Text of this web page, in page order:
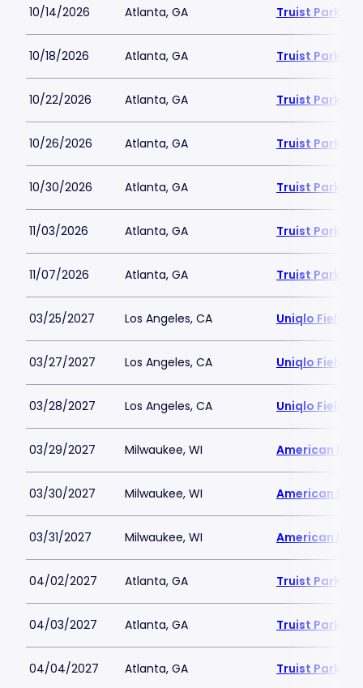
10/14/2026 Atlanta, GA Truist Park
10/18/2026 Atlanta, GA Truist Park
10/22/2026 Atlanta, GA Truist Park
10/26/2026 Atlanta, GA Truist Park
10/30/2026 Atlanta, GA Truist Park
11/03/2026 Atlanta, GA Truist Park
11/07/2026 Atlanta, GA Truist Park
03/25/2027 Los Angeles, CA Uniqlo Field
03/27/2027 Los Angeles, CA Uniqlo Field
03/28/2027 Los Angeles, CA Uniqlo Field
03/29/2027 Milwaukee, WI American
03/30/2027 Milwaukee, WI American
03/31/2027 Milwaukee, WI American
04/02/2027 Atlanta, GA Truist Park
04/03/2027 Atlanta, GA Truist Park
04/04/2027 Atlanta, GA Truist Park